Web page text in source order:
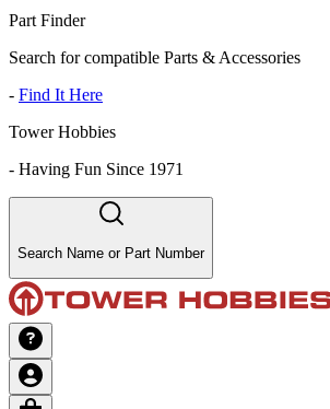
Part Finder
Search for compatible Parts & Accessories
- Find It Here
Tower Hobbies
- Having Fun Since 1971
Search Name or Part Number